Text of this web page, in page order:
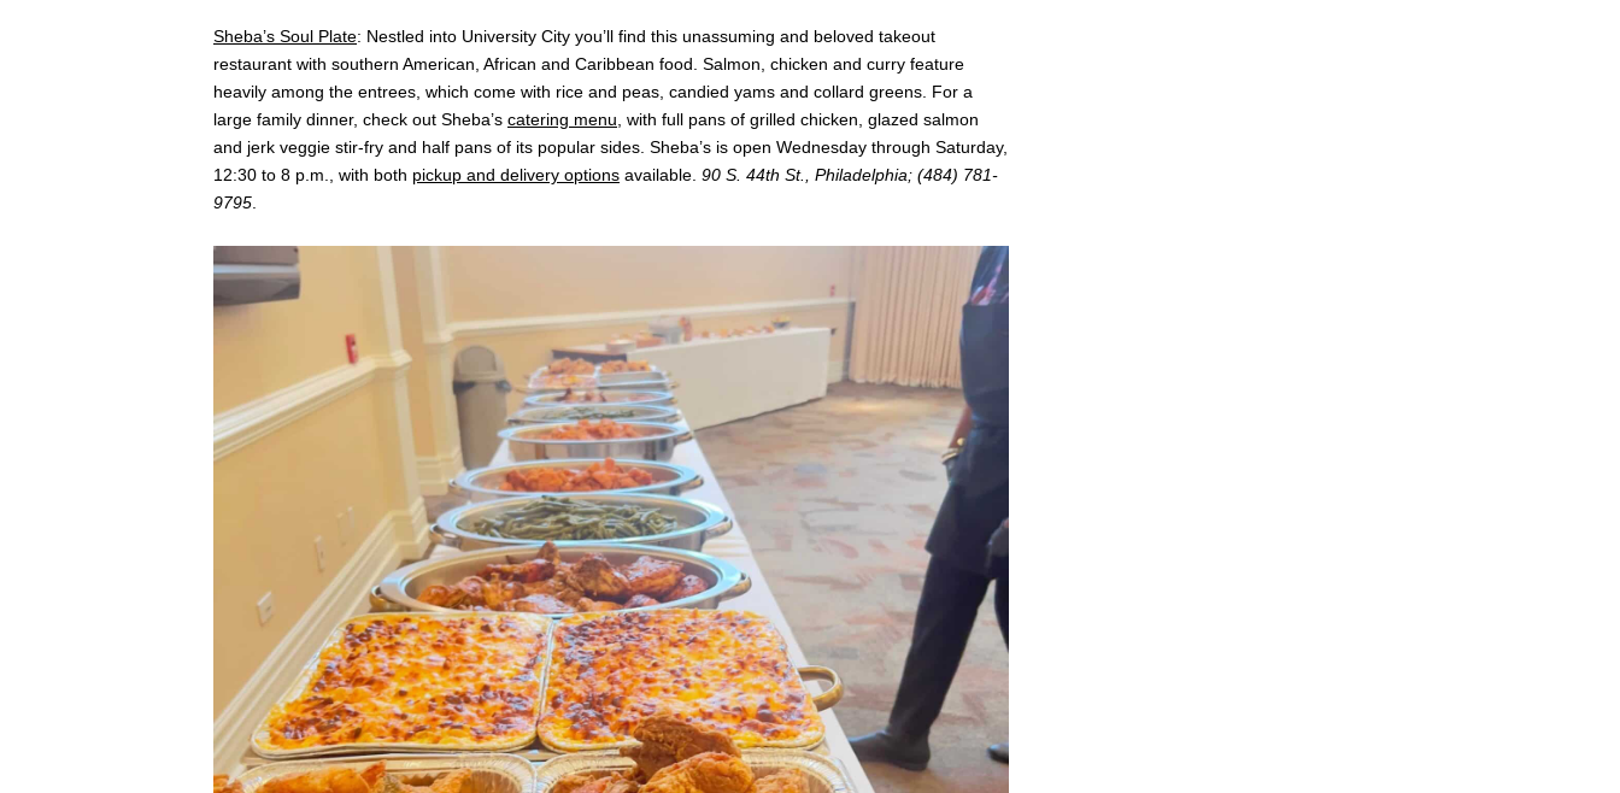
Sheba’s Soul Plate: Nestled into University City you’ll find this unassuming and beloved takeout
restaurant with southern American, African and Caribbean food. Salmon, chicken and curry feature
heavily among the entrees, which come with rice and peas, candied yams and collard greens. For a
large family dinner, check out Sheba’s catering menu, with full pans of grilled chicken, glazed salmon
and jerk veggie stir-fry and half pans of its popular sides. Sheba’s is open Wednesday through Saturday,
12:30 to 8 p.m., with both pickup and delivery options available. 90 S. 44th St., Philadelphia; (484) 781-
9795.